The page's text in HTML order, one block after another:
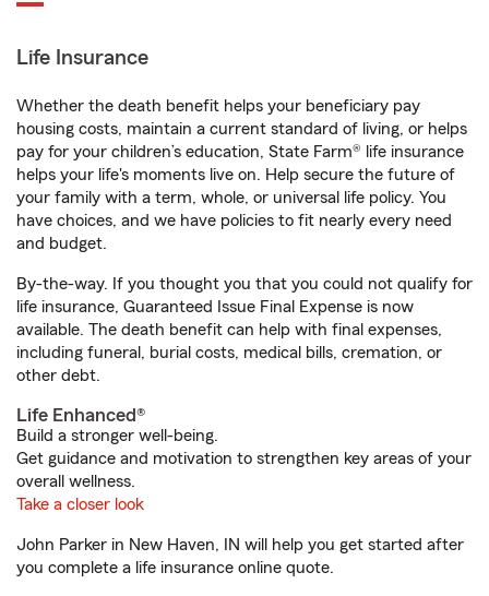
Life Insurance
Whether the death benefit helps your beneficiary pay
housing costs, maintain a current standard of living, or helps
pay for your children’s education, State Farm® life insurance
helps your life's moments live on. Help secure the future of
your family with a term, whole, or universal life policy. You
have choices, and we have policies to fit nearly every need
and budget.
By-the-way. If you thought you that you could not qualify for
life insurance, Guaranteed Issue Final Expense is now
available. The death benefit can help with final expenses,
including funeral, burial costs, medical bills, cremation, or
other debt.
Life Enhanced®
Build a stronger well-being.
Get guidance and motivation to strengthen key areas of your
overall wellness.
Take a closer look
John Parker in New Haven, IN will help you get started after
you complete a life insurance online quote.